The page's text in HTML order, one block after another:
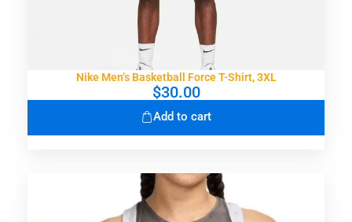
Nike Men’s Basketball Force T-Shirt, 3XL
$30.00
Add to cart